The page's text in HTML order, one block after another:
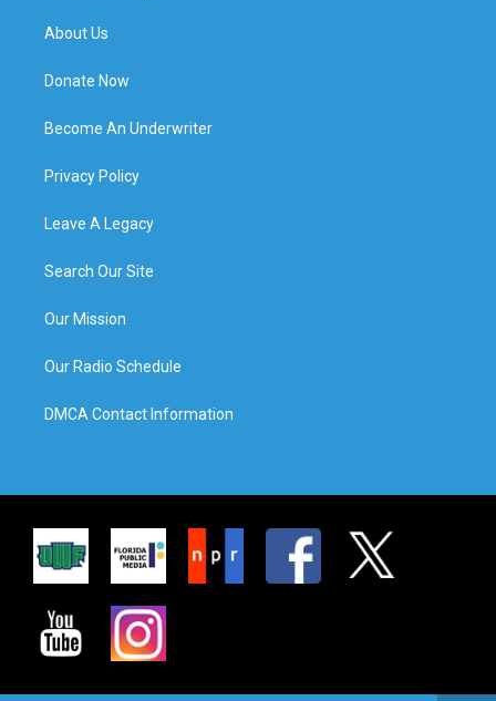
About Us
Donate Now
Become An Underwriter
Privacy Policy
Leave A Legacy
Search Our Site
Our Mission
Our Radio Schedule
DMCA Contact Information